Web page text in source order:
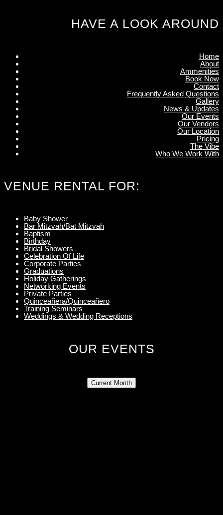
HAVE A LOOK AROUND
Home
About
Ammenities
Book Now
Contact
Frequently Asked Questions
Gallery
News & Updates
Our Events
Our Vendors
Our Location
Pricing
The Vibe
Who We Work With
VENUE RENTAL FOR:
Baby Shower
Bar Mitzvah/Bat Mitzvah
Baptism
Birthday
Bridal Showers
Celebration Of Life
Corporate Parties
Graduations
Holiday Gatherings
Networking Events
Private Parties
Quinceañera/Quinceañero
Training Seminars
Weddings & Wedding Receptions
OUR EVENTS
Current Month